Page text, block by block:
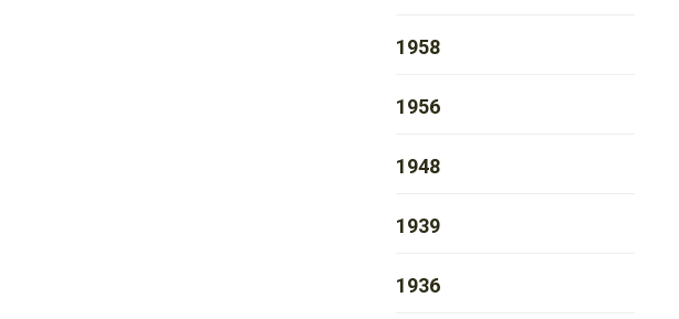
1958
1956
1948
1939
1936